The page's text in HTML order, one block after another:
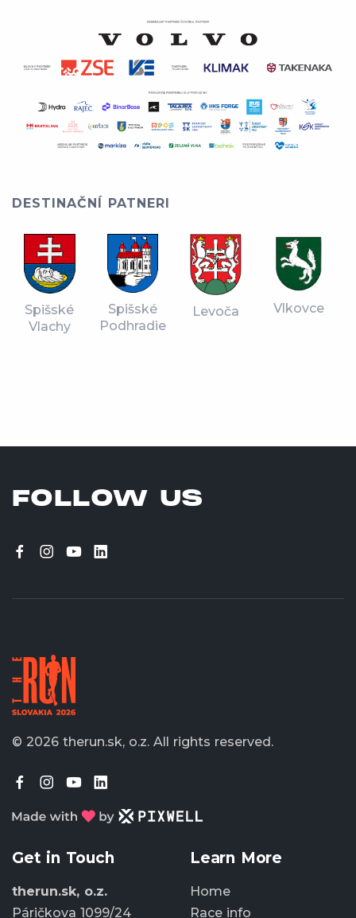
DESTINAČNÍ PATNERI
Spišské
Vlachy
Spišské
Podhradie
Levoča Vlkovce
FOLLOW US
© 2026 therun.sk, o.z. All rights reserved.
Get in Touch
therun.sk, o.z.
Páričkova 1099/24
Learn More
Home
Race info